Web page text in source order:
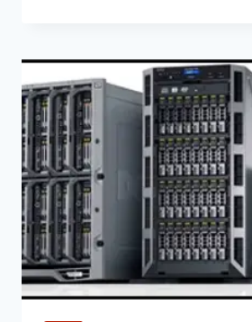
ANIMAL
NUTRITION
WITH
PLANT-
FEED
INGREDIENTS